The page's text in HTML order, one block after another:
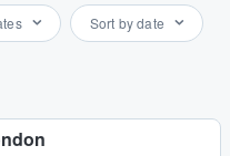
Sort by date